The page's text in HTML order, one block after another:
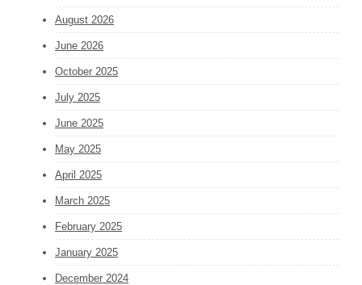
August 2026
June 2026
October 2025
July 2025
June 2025
May 2025
April 2025
March 2025
February 2025
January 2025
December 2024